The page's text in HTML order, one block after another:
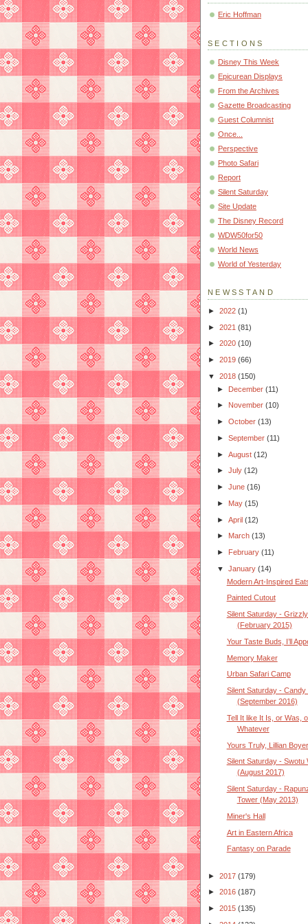
Eric Hoffman
SECTIONS
Disney This Week
Epicurean Displays
From the Archives
Gazette Broadcasting
Guest Columnist
Once...
Perspective
Photo Safari
Report
Silent Saturday
Site Update
The Disney Record
WDW50for50
World News
World of Yesterday
NEWSSTAND
► 2022 (1)
► 2021 (81)
► 2020 (10)
► 2019 (66)
▼ 2018 (150)
► December(11)
► November(10)
►October(13)
►September(11)
►August(12)
►July(12)
►June(16)
► May(15)
►April(12)
► March(13)
► February(11)
▼January(14)
Modern Art-Inspired
Painted Cutout
Silent Saturday -
(February 2015)
Your Taste Buds, I’ll
Memory Maker
Urban Safari Camp
Silent Saturday - Candy
(September 2016)
Tell It like It Is, or Was,
Whatever
Yours Truly, Lillian Boyer
Silent Saturday - Swotu
(August 2017)
Silent Saturday -
Tower (May 2013)
Miner's Hall
Art in Eastern Africa
Fantasy on Parade
► 2017 (179)
► 2016 (187)
► 2015 (135)